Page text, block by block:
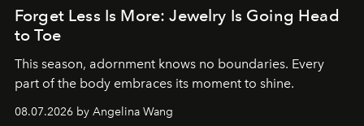
Forget Less Is More: Jewelry Is Going Head
to Toe
This season, adornment knows no boundaries. Every
part of the body embraces its moment to shine.
08.07.2026 by Angelina Wang